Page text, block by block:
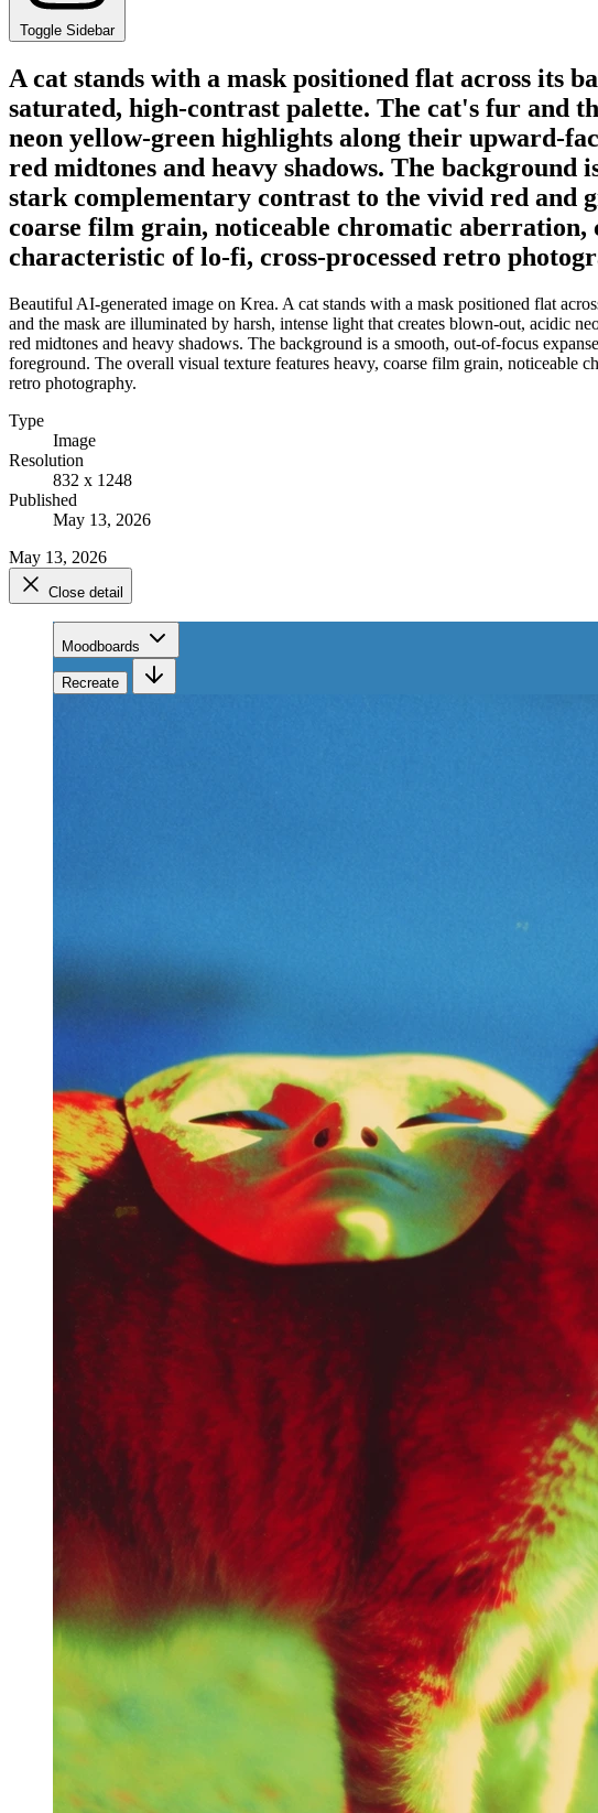
Toggle Sidebar
A cat stands with a mask positioned flat across its
saturated, high-contrast palette. The cat's fur and
neon yellow-green highlights along their upward-
red midtones and heavy shadows. The
stark complementary contrast to the vivid red and
coarse film grain, noticeable chromatic
characteristic of lo-fi, cross-processed retro
Beautiful AI-generated image on Krea. A cat stands with a mask positioned flat
and the mask are illuminated by harsh, intense light that creates blown-out, acidic
red midtones and heavy shadows. The background is a smooth, out-of-focus
foreground. The overall visual texture features heavy, coarse film grain, noticeable
retro photography.
Type
Image
Resolution
832 x 1248
Published
May 13, 2026
May 13, 2026
Close detail
Moodboards
Recreate